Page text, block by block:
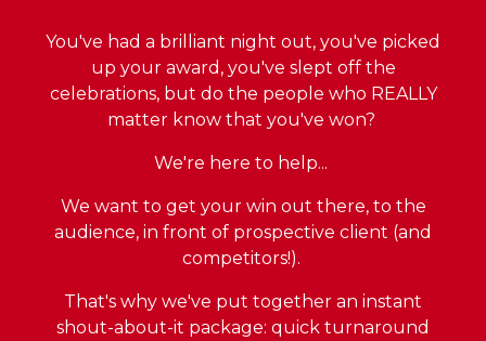
You've had a brilliant night out, you've picked
up your award, you've slept off the
celebrations, but do the people who REALLY
matter know that you've won?
We're here to help...
We want to get your win out there, to the
audience, in front of prospective client (and
competitors!).
That's why we've put together an instant
shout-about-it package: quick turnaround